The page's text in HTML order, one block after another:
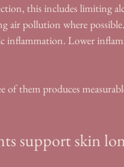
this includes limiting
air pollution where possible.
inflammation. Lower
them produces
support skin